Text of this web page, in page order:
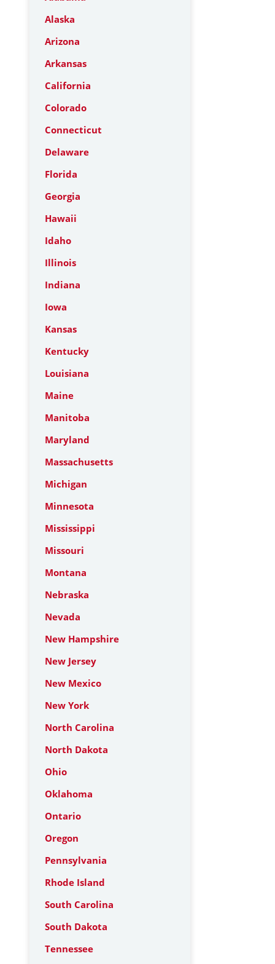
Alaska
Arizona
Arkansas
California
Colorado
Connecticut
Delaware
Florida
Georgia
Hawaii
Idaho
Illinois
Indiana
Iowa
Kansas
Kentucky
Louisiana
Maine
Manitoba
Maryland
Massachusetts
Michigan
Minnesota
Mississippi
Missouri
Montana
Nebraska
Nevada
New Hampshire
New Jersey
New Mexico
New York
North Carolina
North Dakota
Ohio
Oklahoma
Ontario
Oregon
Pennsylvania
Rhode Island
South Carolina
South Dakota
Tennessee